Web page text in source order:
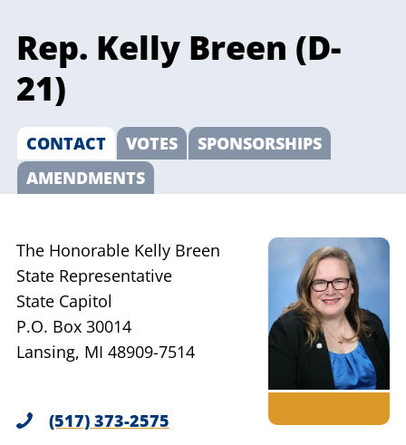
Rep. Kelly Breen (D-
21)
CONTACT VOTES
SPONSORSHIPS
AMENDMENTS
The Honorable Kelly Breen
State Representative
State Capitol
P.O. Box 30014
Lansing, MI 48909-7514
(517) 373-2575